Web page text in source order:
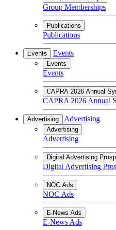
Group Memberships
Publications
Publications
Events Events
Events
Events
CAPRA 2026 Annual
CAPRA 2026 Annual
Advertising Advertising
Advertising
Advertising
Digital Advertising
Digital Advertising
NOC Ads
NOC Ads
E-News Ads
E-News Ads